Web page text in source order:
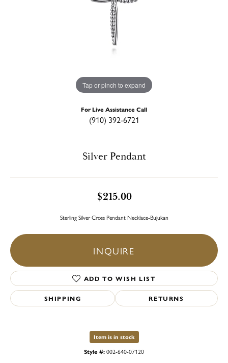
Tap or pinch to expand
For Live Assistance Call
(910) 392-6721
Silver Pendant
$215.00
Sterling Silver Cross Pendant Necklace-Bujukan
INQUIRE
ADD TO WISH LIST
SHIPPING RETURNS
Item is in stock
Style #:002-640-07120